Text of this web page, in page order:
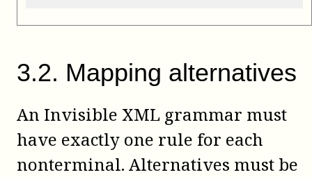
3.2. Mapping alternatives
An Invisible XML grammar must
have exactly one rule for each
nonterminal. Alternatives must be